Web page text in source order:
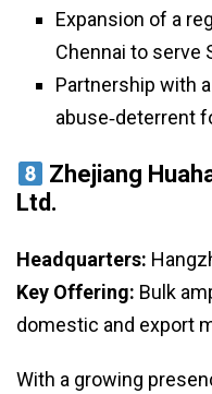
Expansion of a
Chennai to serve
Partnership with
abuse‑deterrent
Zhejiang
Ltd.
Headquarters:
Key Offering: Bulk
domestic and export
With a growing